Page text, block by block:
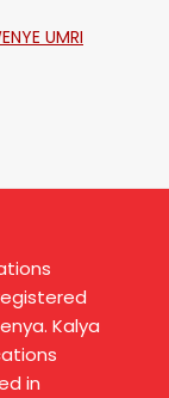
UMRI
Kalya
in